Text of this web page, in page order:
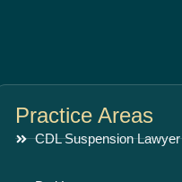
Practice Areas
CDL Suspension Lawyer